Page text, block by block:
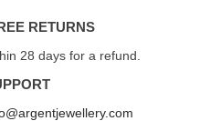
RETURNS
28 days for a refund.